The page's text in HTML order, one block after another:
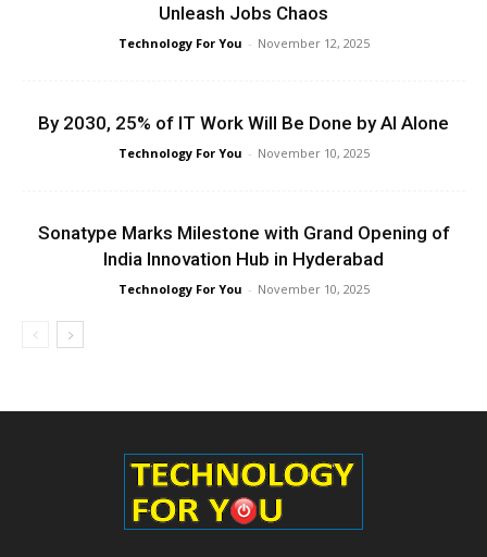
Unleash Jobs Chaos
Technology For You - November 12, 2025
By 2030, 25% of IT Work Will Be Done by AI Alone
Technology For You - November 10, 2025
Sonatype Marks Milestone with Grand Opening of
India Innovation Hub in Hyderabad
Technology For You - November 10, 2025